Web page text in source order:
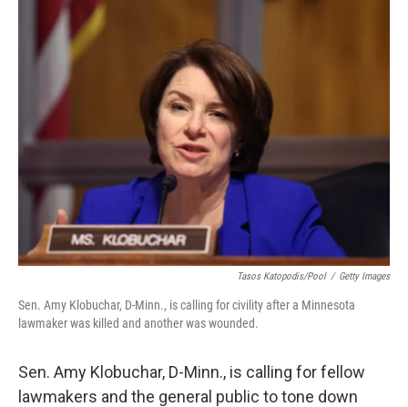
Tasos Katopodis/Pool / Getty Images
Sen. Amy Klobuchar, D-Minn., is calling for civility after a Minnesota
lawmaker was killed and another was wounded.
Sen. Amy Klobuchar, D-Minn., is calling for fellow
lawmakers and the general public to tone down